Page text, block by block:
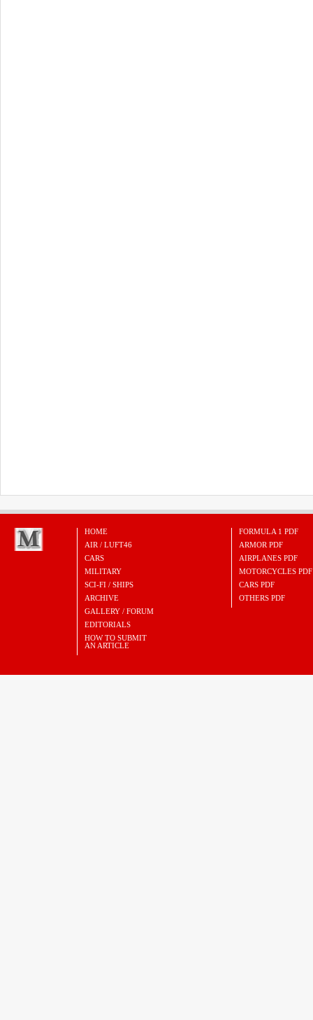
HOME
AIR / LUFT46
CARS
MILITARY
SCI-FI / SHIPS
ARCHIVE
GALLERY / FORUM
EDITORIALS
HOW TO SUBMIT
AN ARTICLE
FORMULA 1 PDF
ARMOR PDF
AIRPLANES PDF
MOTORCYCLES PDF
CARS PDF
OTHERS PDF